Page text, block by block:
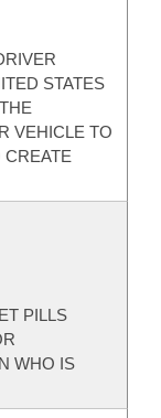
STATES
VEHICLE TO
CREATE
PILLS
WHO IS